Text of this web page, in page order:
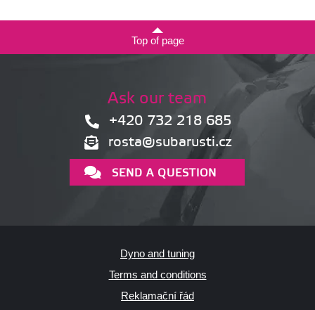
Top of page
Ask our team
+420 732 218 685
rosta@subarusti.cz
SEND A QUESTION
Dyno and tuning
Terms and conditions
Reklamační řád